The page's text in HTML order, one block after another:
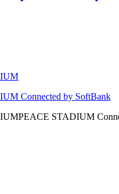
Connected by SoftBank
PEACE STADIUM